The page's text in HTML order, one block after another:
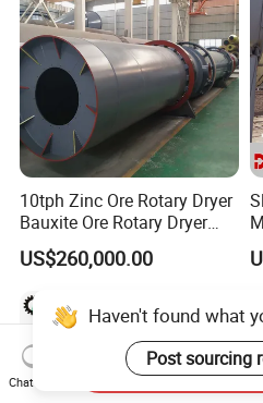
10tph Zinc Ore Rotary Dryer
Bauxite Ore Rotary Dryer
Limestone Price
US$260,000.00
Chat Now